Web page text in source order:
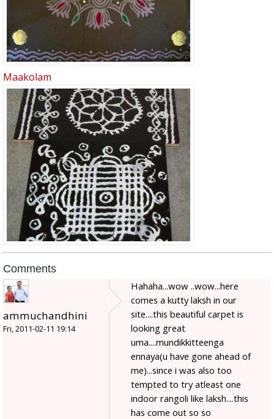
Maakolam
Comments
ammuchandhini
Fri, 2011-02-11 19:14
Hahaha...wow ..wow...here
comes a kutty laksh in our
site....this beautiful carpet is
looking great
uma....mundikkitteenga
ennaya(u have gone ahead of
me)...since i was also too
tempted to try atleast one
indoor rangoli like laksh....this
has come out so so